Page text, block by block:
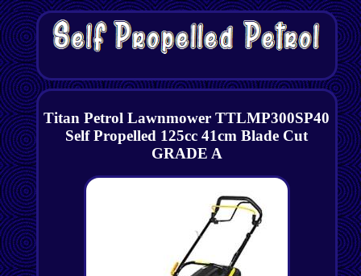
Titan Petrol Lawnmower TTLMP300SP40
Self Propelled 125cc 41cm Blade Cut
GRADE A